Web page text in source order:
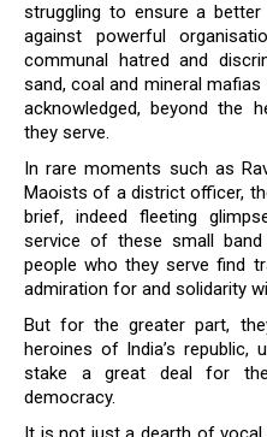
struggling to ensure a
against powerful
communal hatred and
sand, coal and mineral
acknowledged, beyond the
they serve.
In rare moments such as
Maoists of a district officer,
brief, indeed fleeting
service of these small
people who they serve find
admiration for and solidarity
But for the greater part,
heroines of India’s republic,
stake a great deal for
democracy.